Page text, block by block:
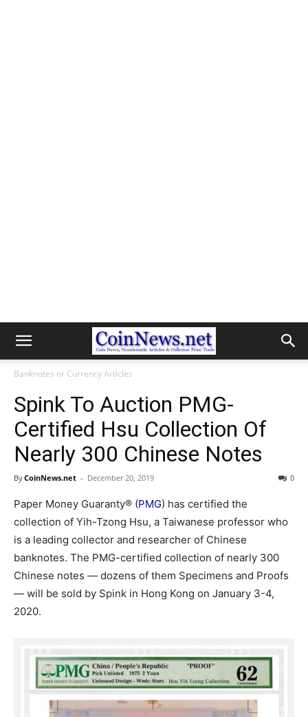
Banknotes or Currency Articles
Spink To Auction PMG-
Certified Hsu Collection Of
Nearly 300 Chinese Notes
ByCoinNews.net - December 20, 2019 0
Paper Money Guaranty® (PMG) has certified the
collection of Yih-Tzong Hsu, a Taiwanese professor who
is a leading collector and researcher of Chinese
banknotes. The PMG-certified collection of nearly 300
Chinese notes — dozens of them Specimens and Proofs
— will be sold by Spink in Hong Kong on January 3-4,
2020.